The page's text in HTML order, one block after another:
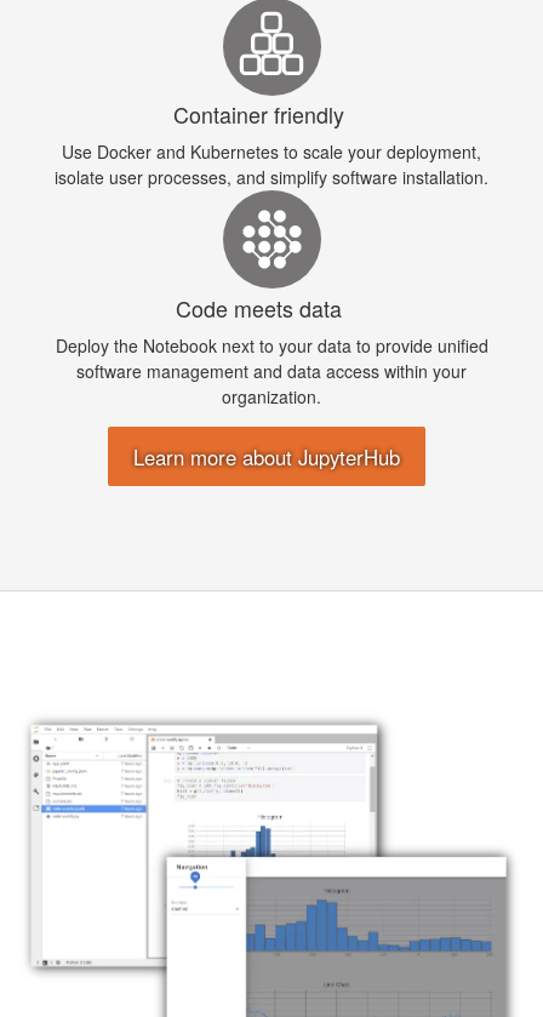
Container friendly
Use Docker and Kubernetes to scale your deployment,
isolate user processes, and simplify software installation.
Code meets data
Deploy the Notebook next to your data to provide unified
software management and data access within your
organization.
Learn more about JupyterHub